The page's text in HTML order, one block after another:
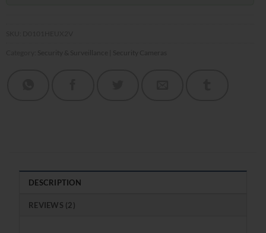
DESCRIPTION
REVIEWS (2)